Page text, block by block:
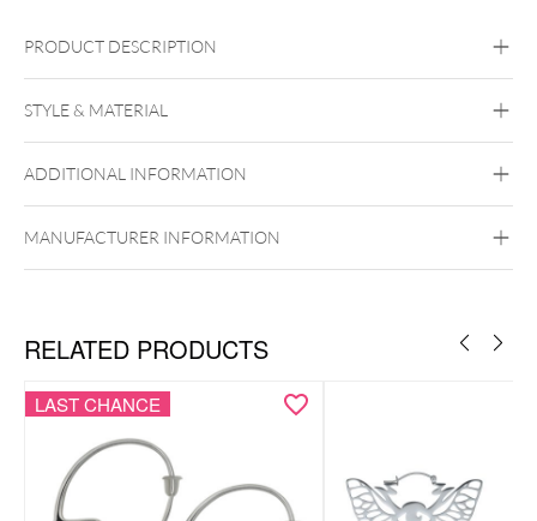
PRODUCT DESCRIPTION
STYLE & MATERIAL
Surgical Steel 316L
Golden Metal Silvercoloured Metal
Ear
ADDITIONAL INFORMATION
MANUFACTURER INFORMATION
RELATED PRODUCTS
LAST CHANCE